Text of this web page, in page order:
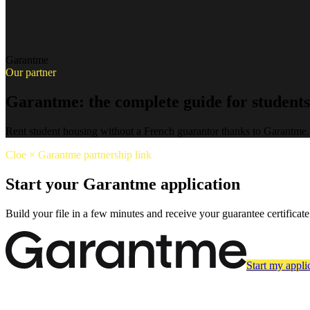
Garantme
Our partner
Garantme: the complete guide for
Rent student housing without a French guarantor thanks to Garantme.
Cloe × Garantme partnership link
Start your Garantme application
Build your file in a few minutes and receive your guarantee
Start my